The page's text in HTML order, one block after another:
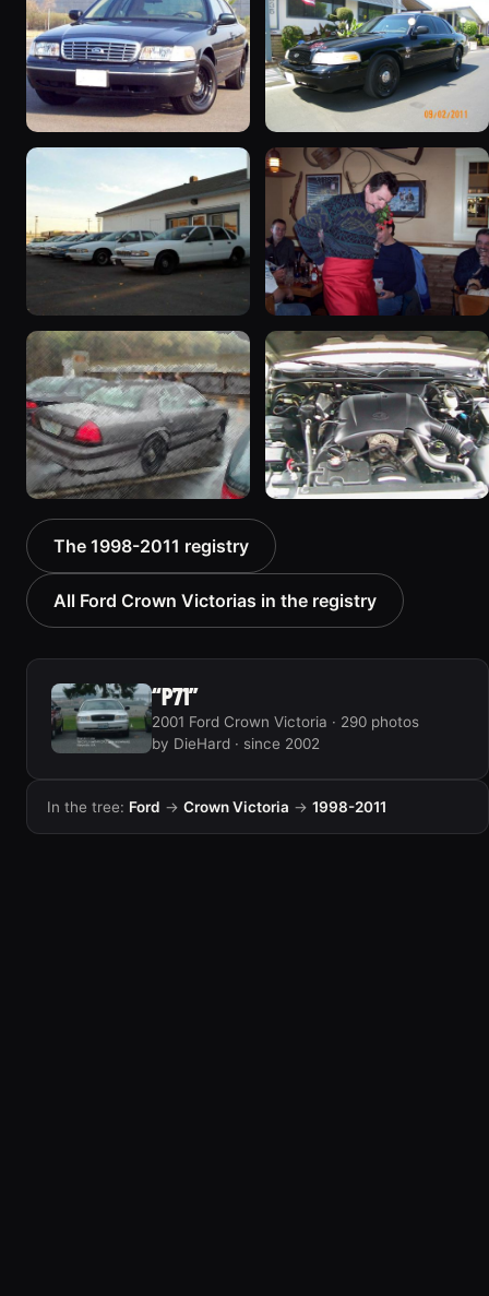
1998 Ford Crown Victoria
“Jade”
11077 photos
2003 Ford Crown
Victoria “EVIL VIC”
12656 photos
1998 Ford Crown Victoria
“EmbassyVic”
1436 photos
2001 Ford Crown
Victoria
6054 photos
2001 Ford Crown
Victoria
5185 photos 675 photos
The 1998-2011 registry
All Ford Crown Victorias in the registry
“P71”
2001 Ford Crown Victoria · 290 photos
by DieHard · since 2002
In the tree: Ford → Crown Victoria → 1998-2011